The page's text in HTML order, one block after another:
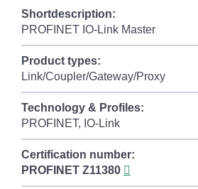
Shortdescription:
PROFINET IO-Link Master
Product types:
Link/Coupler/Gateway/Proxy
Technology & Profiles:
PROFINET, IO-Link
Certification number:
PROFINET Z11380